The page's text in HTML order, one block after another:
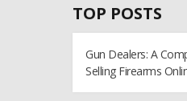
TOP POSTS
Gun Dealers: A
Selling Firearms